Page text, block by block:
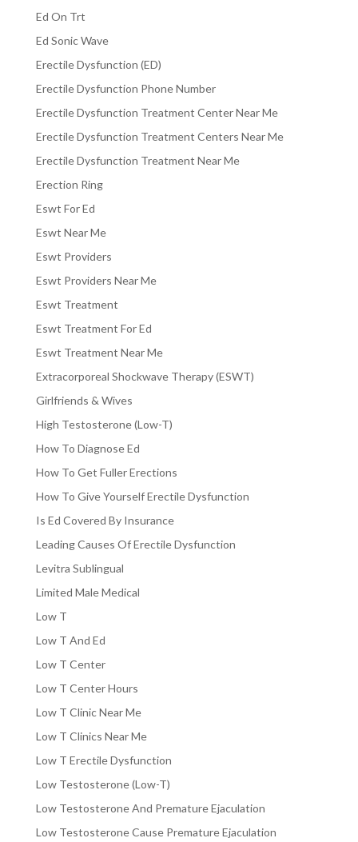
Ed On Trt
Ed Sonic Wave
Erectile Dysfunction (ED)
Erectile Dysfunction Phone Number
Erectile Dysfunction Treatment Center Near Me
Erectile Dysfunction Treatment Centers Near Me
Erectile Dysfunction Treatment Near Me
Erection Ring
Eswt For Ed
Eswt Near Me
Eswt Providers
Eswt Providers Near Me
Eswt Treatment
Eswt Treatment For Ed
Eswt Treatment Near Me
Extracorporeal Shockwave Therapy (ESWT)
Girlfriends & Wives
High Testosterone (Low-T)
How To Diagnose Ed
How To Get Fuller Erections
How To Give Yourself Erectile Dysfunction
Is Ed Covered By Insurance
Leading Causes Of Erectile Dysfunction
Levitra Sublingual
Limited Male Medical
Low T
Low T And Ed
Low T Center
Low T Center Hours
Low T Clinic Near Me
Low T Clinics Near Me
Low T Erectile Dysfunction
Low Testosterone (Low-T)
Low Testosterone And Premature Ejaculation
Low Testosterone Cause Premature Ejaculation